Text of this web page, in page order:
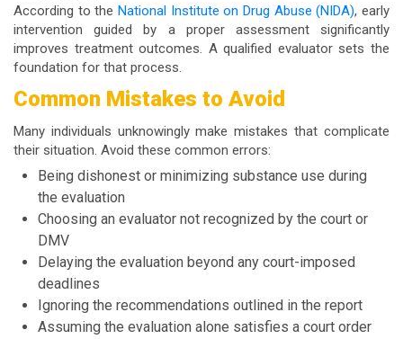
According to the National Institute on Drug Abuse (NIDA), early
intervention guided by a proper assessment significantly
improves treatment outcomes. A qualified evaluator sets the
foundation for that process.
Common Mistakes to Avoid
Many individuals unknowingly make mistakes that complicate
their situation. Avoid these common errors:
Being dishonest or minimizing substance use during
the evaluation
Choosing an evaluator not recognized by the court or
DMV
Delaying the evaluation beyond any court-imposed
deadlines
Ignoring the recommendations outlined in the report
Assuming the evaluation alone satisfies a court order